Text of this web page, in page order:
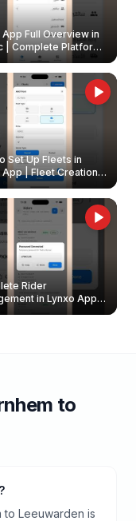
App Full Overview in
| Complete Platform
Set Up Fleets in
App | Fleet Creation &
Guide
Rider
in Lynxo App |
Reset Password &
to
to Leeuwarden is